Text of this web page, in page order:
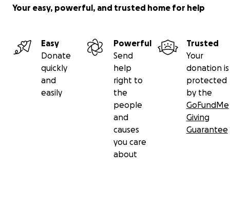
Your easy, powerful, and trusted home for help
Easy
Donate
quickly
and
easily
Powerful
Send
help
right to
the
people
and
causes
you care
about
Trusted
Your
donation is
protected
by the
GoFundMe
Giving
Guarantee